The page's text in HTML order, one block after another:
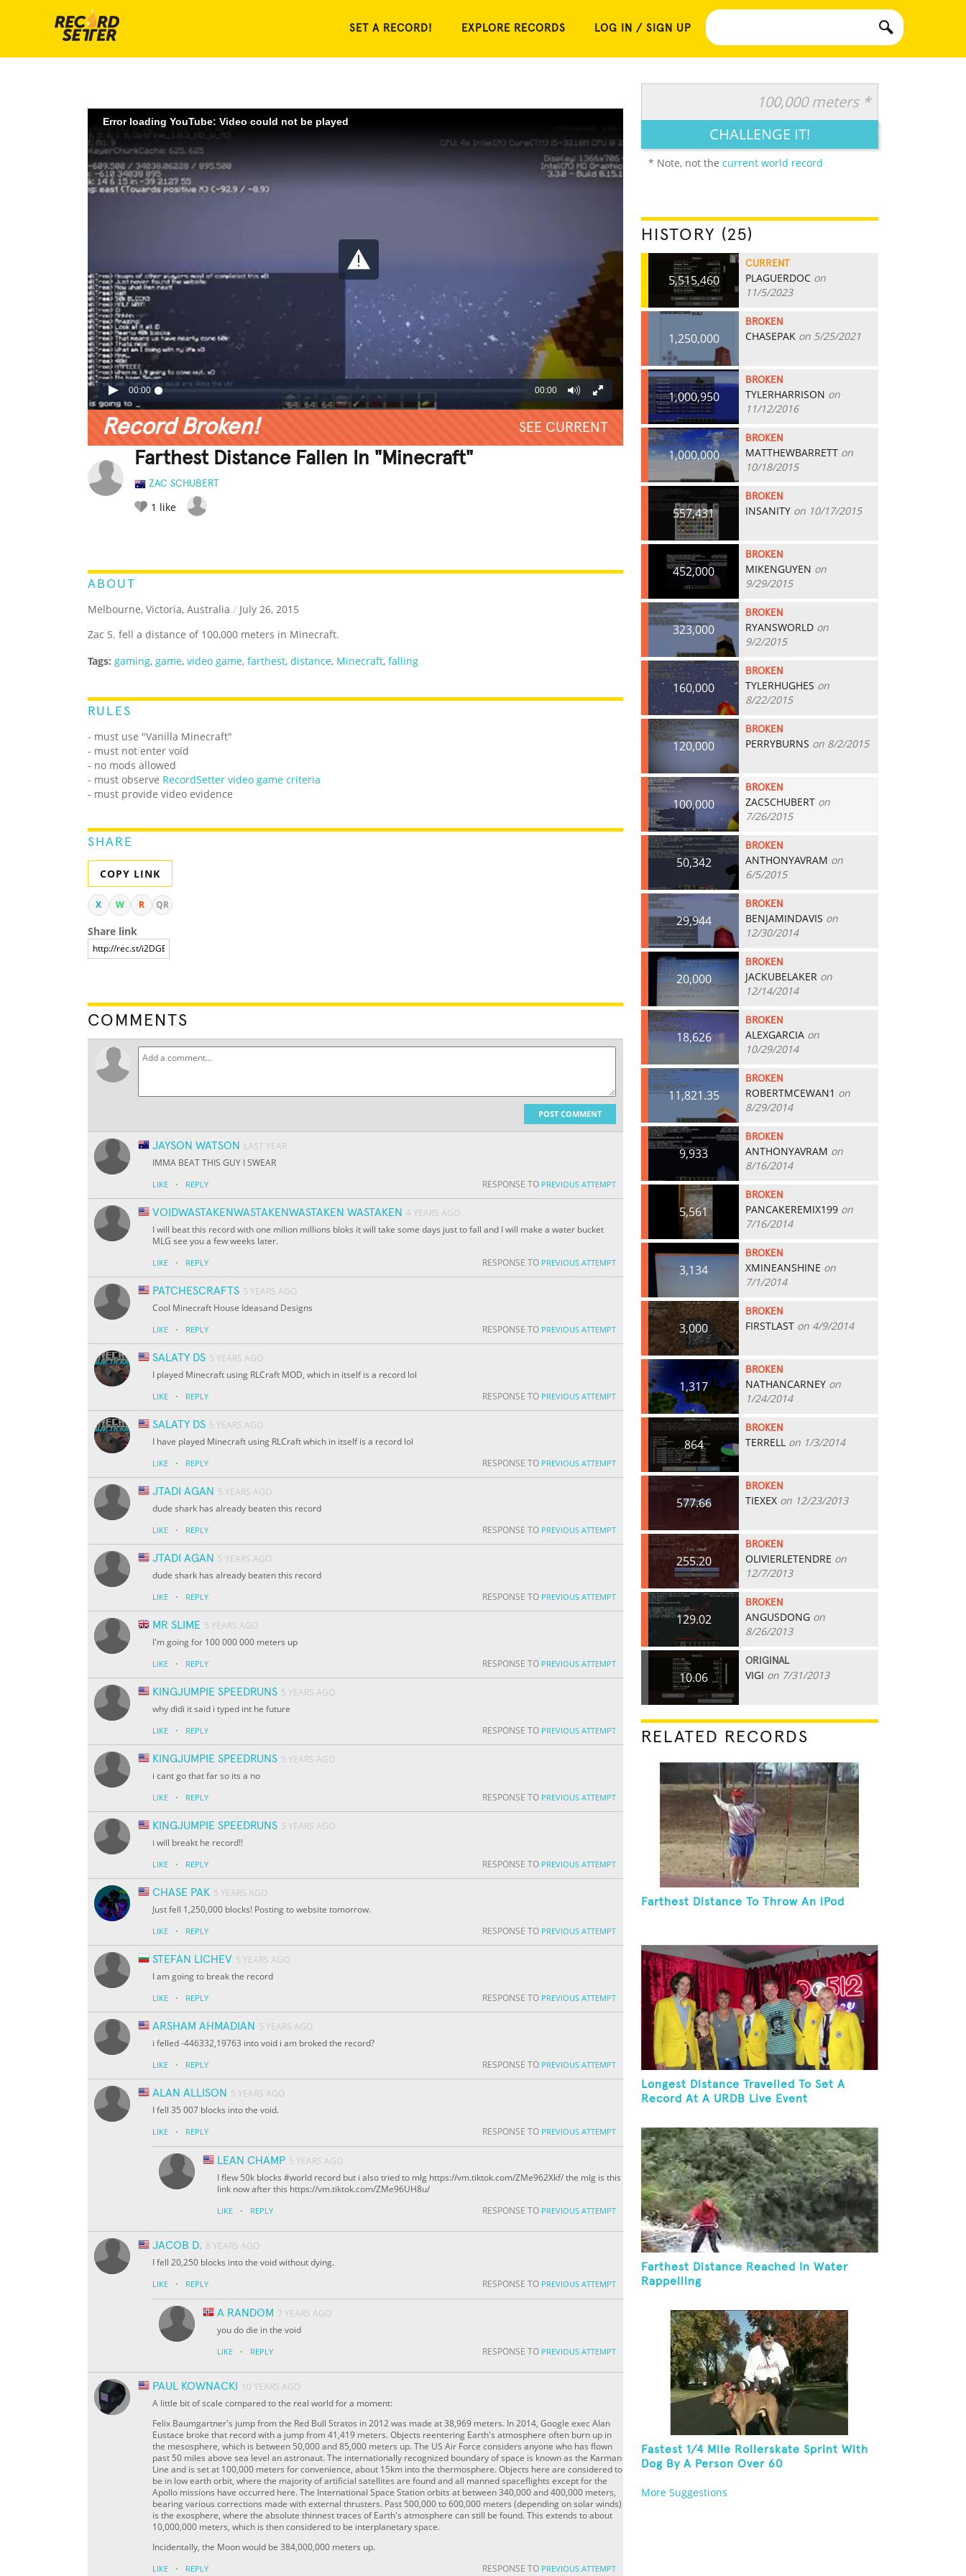
SET A RECORD! EXPLORE RECORDS LOG IN / SIGN UP
Error loading YouTube: Video could not be played
00:00 00:00
Record Broken! SEE CURRENT
Farthest Distance Fallen In "Minecraft"
ZAC SCHUBERT
1 like
ABOUT
Melbourne, Victoria, Australia / July 26, 2015
Zac S. fell a distance of 100,000 meters in Minecraft.
Tags: gaming, game, video game, farthest, distance, Minecraft, falling
RULES
- must use "Vanilla Minecraft"
- must not enter void
- no mods allowed
- must observe RecordSetter video game criteria
- must provide video evidence
SHARE
COPY LINK
X W R QR
Share link
COMMENTS
POST COMMENT
JAYSON WATSON LAST YEAR
IMMA BEAT THIS GUY I SWEAR
LIKE · REPLY RESPONSE TO PREVIOUS ATTEMPT
VOIDWASTAKENWASTAKENWASTAKEN WASTAKEN 4 YEARS AGO
I will beat this record with one milion millions bloks it will take some days just to fall and I will make a water bucket
MLG see you a few weeks later.
LIKE · REPLY RESPONSE TO PREVIOUS ATTEMPT
PATCHESCRAFTS 5 YEARS AGO
Cool Minecraft House Ideasand Designs
LIKE · REPLY RESPONSE TO PREVIOUS ATTEMPT
SALATY DS 5 YEARS AGO
I played Minecraft using RLCraft MOD, which in itself is a record lol
LIKE · REPLY RESPONSE TO PREVIOUS ATTEMPT
SALATY DS 5 YEARS AGO
I have played Minecraft using RLCraft which in itself is a record lol
LIKE · REPLY RESPONSE TO PREVIOUS ATTEMPT
JTADI AGAN 5 YEARS AGO
dude shark has already beaten this record
LIKE · REPLY RESPONSE TO PREVIOUS ATTEMPT
JTADI AGAN 5 YEARS AGO
dude shark has already beaten this record
LIKE · REPLY RESPONSE TO PREVIOUS ATTEMPT
MR SLIME 5 YEARS AGO
I'm going for 100 000 000 meters up
LIKE · REPLY RESPONSE TO PREVIOUS ATTEMPT
KINGJUMPIE SPEEDRUNS 5 YEARS AGO
why didi it said i typed int he future
LIKE · REPLY RESPONSE TO PREVIOUS ATTEMPT
KINGJUMPIE SPEEDRUNS 5 YEARS AGO
i cant go that far so its a no
LIKE · REPLY RESPONSE TO PREVIOUS ATTEMPT
KINGJUMPIE SPEEDRUNS 5 YEARS AGO
i will breakt he record!!
LIKE · REPLY RESPONSE TO PREVIOUS ATTEMPT
CHASE PAK 5 YEARS AGO
Just fell 1,250,000 blocks! Posting to website tomorrow.
LIKE · REPLY RESPONSE TO PREVIOUS ATTEMPT
STEFAN LICHEV 5 YEARS AGO
I am going to break the record
LIKE · REPLY RESPONSE TO PREVIOUS ATTEMPT
ARSHAM AHMADIAN 5 YEARS AGO
i felled -446332,19763 into void i am broked the record?
LIKE · REPLY RESPONSE TO PREVIOUS ATTEMPT
ALAN ALLISON 5 YEARS AGO
I fell 35 007 blocks into the void.
LIKE · REPLY RESPONSE TO PREVIOUS ATTEMPT
LEAN CHAMP 5 YEARS AGO
I flew 50k blocks #world record but i also tried to mlg https://vm.tiktok.com/ZMe962Xkf/ the mlg is this
link now after this https://vm.tiktok.com/ZMe96UH8u/
LIKE · REPLY RESPONSE TO PREVIOUS ATTEMPT
JACOB D. 8 YEARS AGO
I fell 20,250 blocks into the void without dying.
LIKE · REPLY RESPONSE TO PREVIOUS ATTEMPT
A RANDOM 7 YEARS AGO
you do die in the void
LIKE · REPLY RESPONSE TO PREVIOUS ATTEMPT
PAUL KOWNACKI
10 YEARS AGO
A little bit of scale compared to the real world for a moment:
Felix Baumgartner's jump from the Red Bull Stratos in 2012 was made at 38,969 meters. In 2014, Google exec Alan
Eustace broke that record with a jump from 41,419 meters. Objects reentering Earth's atmosphere often burn up in
the mesosphere, which is between 50,000 and 85,000 meters up. The US Air Force considers anyone who has flown
past 50 miles above sea level an astronaut. The internationally recognized boundary of space is known as the Karman
Line and is set at 100,000 meters for convenience, about 15km into the thermosphere. Objects here are considered to
be in low earth orbit, where the majority of artificial satellites are found and all manned spaceflights except for the
Apollo missions have occurred here. The International Space Station orbits at between 340,000 and 400,000 meters,
bearing various corrections made with external thrusters. Past 500,000 to 600,000 meters (depending on solar winds)
is the exosphere, where the absolute thinnest traces of Earth's atmosphere can still be found. This extends to about
10,000,000 meters, which is then considered to be interplanetary space.
Incidentally, the Moon would be 384,000,000 meters up.
LIKE · REPLY RESPONSE TO PREVIOUS ATTEMPT
100,000 meters *
CHALLENGE IT!
* Note, not the current world record
HISTORY (25)
5,515,460
CURRENT
PLAGUERDOC on
11/5/2023
1,250,000
BROKEN
CHASEPAK on 5/25/2021
1,000,950
BROKEN
TYLERHARRISON on
11/12/2016
1,000,000
BROKEN
MATTHEWBARRETT on
10/18/2015
557,431
BROKEN
INSANITY on 10/17/2015
452,000
BROKEN
MIKENGUYEN on
9/29/2015
323,000
BROKEN
RYANSWORLD on
9/2/2015
160,000
BROKEN
TYLERHUGHES on
8/22/2015
120,000
BROKEN
PERRYBURNS on 8/2/2015
100,000
BROKEN
ZACSCHUBERT on
7/26/2015
50,342
BROKEN
ANTHONYAVRAM on
6/5/2015
29,944
BROKEN
BENJAMINDAVIS on
12/30/2014
20,000
BROKEN
JACKUBELAKER on
12/14/2014
18,626
BROKEN
ALEXGARCIA on
10/29/2014
11,821.35
BROKEN
ROBERTMCEWAN1 on
8/29/2014
9,933
BROKEN
ANTHONYAVRAM on
8/16/2014
5,561
BROKEN
PANCAKEREMIX199 on
7/16/2014
3,134
BROKEN
XMINEANSHINE on
7/1/2014
3,000
BROKEN
FIRSTLAST on 4/9/2014
1,317
BROKEN
NATHANCARNEY on
1/24/2014
864
BROKEN
TERRELL on 1/3/2014
577.66
BROKEN
TIEXEX on 12/23/2013
255.20
BROKEN
OLIVIERLETENDRE on
12/7/2013
129.02
BROKEN
ANGUSDONG on
8/26/2013
10.06
ORIGINAL
VIGI on 7/31/2013
RELATED RECORDS
Farthest Distance To Throw An iPod
Longest Distance Travelled To Set A
Record At A URDB Live Event
Farthest Distance Reached In Water
Rappelling
Fastest 1/4 Mile Rollerskate Sprint With
Dog By A Person Over 60
More Suggestions